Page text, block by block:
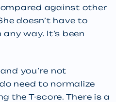
against other
doesn’t have to
way. It’s been
you’re not
need to normalize
the T-score. There is a